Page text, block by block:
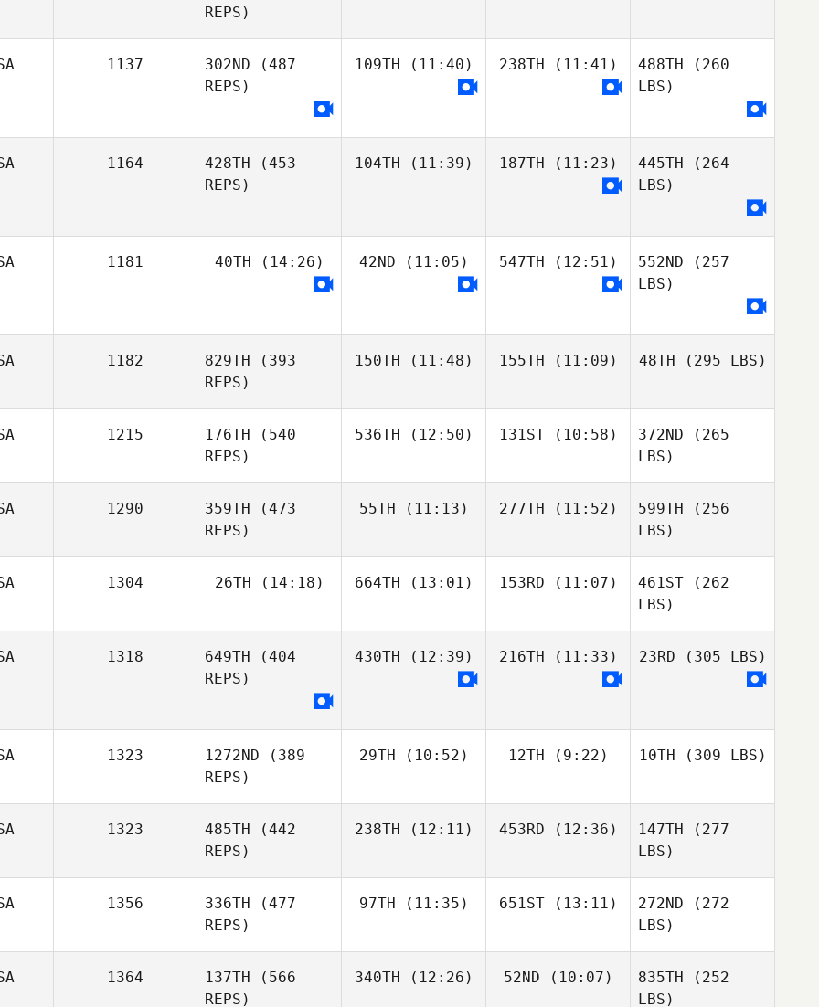
REPS)
1137 302ND (487
REPS)
109TH (11:40) 238TH (11:41) 488TH (260
LBS)
1164 428TH (453
REPS)
104TH (11:39) 187TH (11:23) 445TH (264
LBS)
1181 40TH (14:26) 42ND (11:05) 547TH (12:51) 552ND (257
LBS)
1182 829TH (393
REPS)
150TH (11:48) 155TH (11:09) 48TH (295 LBS)
1215 176TH (540
REPS)
536TH (12:50) 131ST(10:58) 372ND (265
LBS)
1290 359TH (473
REPS)
55TH (11:13) 277TH (11:52) 599TH (256
LBS)
1304 26TH (14:18) 664TH (13:01) 153RD (11:07) 461ST (262
LBS)
1318 649TH (404
REPS)
430TH (12:39) 216TH (11:33) 23RD (305 LBS)
1323 1272ND (389
REPS)
29TH (10:52) 12TH (9:22) 10TH (309 LBS)
1323 485TH (442
REPS)
238TH (12:11) 453RD (12:36) 147TH (277
LBS)
1356 336TH (477
REPS)
97TH (11:35) 651ST(13:11) 272ND (272
LBS)
1364 137TH (566
REPS)
340TH (12:26) 52ND (10:07) 835TH (252
LBS)